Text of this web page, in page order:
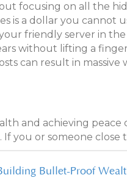
focusing on all the
is a dollar you cannot
friendly server in
without lifting a
can result in
and achieving peace
If you or someone
Bullet-Proof